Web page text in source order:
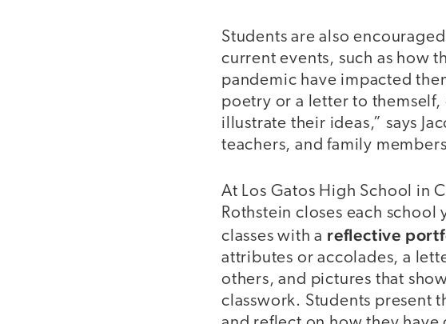
Students are also
current events, such as how
pandemic have impacted
poetry or a letter to
illustrate their ideas,” says
teachers, and family
At Los Gatos High School in
Rothstein closes each school
classes with a reflective
attributes or accolades, a
others, and pictures that
classwork. Students present